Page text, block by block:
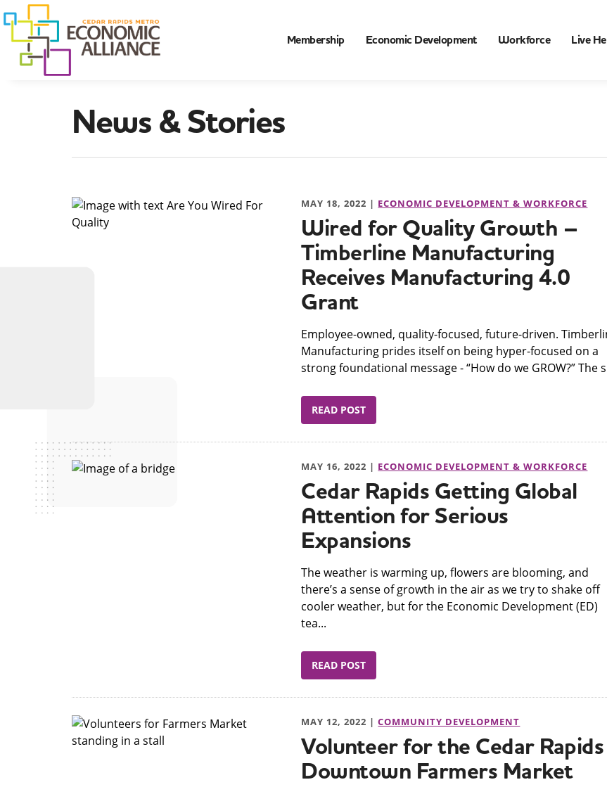
Membership Economic Development Workforce Live
News & Stories
MAY 18, 2022 | ECONOMIC DEVELOPMENT & WORKFORCE
Wired for Quality Growth –
Timberline Manufacturing
Receives Manufacturing 4.0
Grant
​Employee-owned, quality-focused, future-driven.
Manufacturing prides itself on being hyper-focused on a
strong foundational message - “How do we GROW?” The
READ POST
MAY 16, 2022 | ECONOMIC DEVELOPMENT & WORKFORCE
Cedar Rapids Getting Global
Attention for Serious
Expansions
​The weather is warming up, flowers are blooming, and
there’s a sense of growth in the air as we try to shake off
cooler weather, but for the Economic Development (ED)
tea...
READ POST
MAY 12, 2022 |COMMUNITY DEVELOPMENT
Volunteer for the Cedar Rapids
Downtown Farmers Market